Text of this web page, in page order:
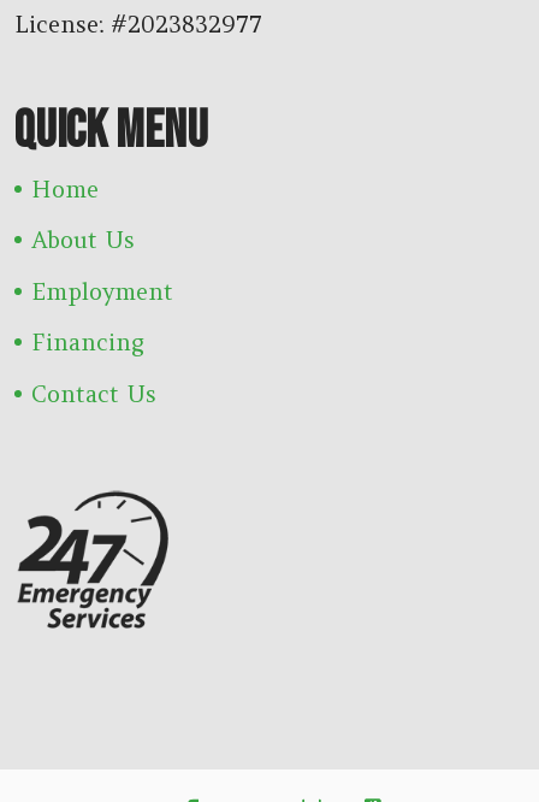
License: #2023832977
QUICK MENU
Home
About Us
Employment
Financing
Contact Us